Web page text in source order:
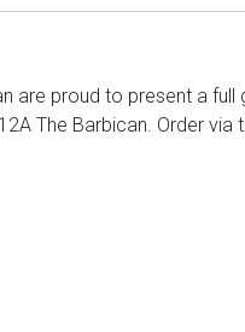
are proud to present a full
The Barbican. Order via